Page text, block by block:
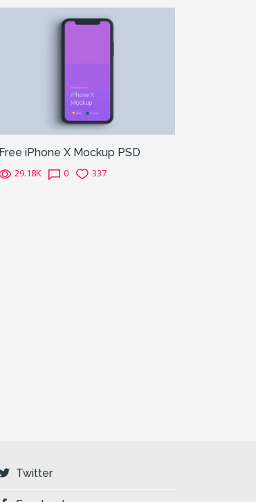
Free iPhone X Mockup PSD
29.18K 0 337
Twitter